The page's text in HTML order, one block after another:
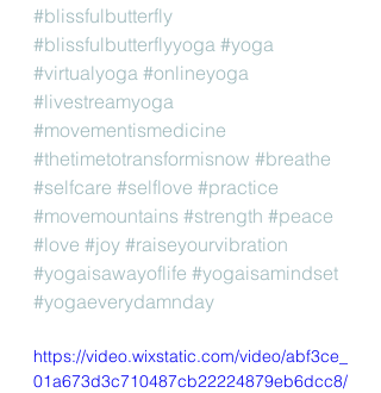
#blissfulbutterfly
#blissfulbutterflyyoga #yoga
#virtualyoga #onlineyoga
#livestreamyoga
#movementismedicine
#thetimetotransformisnow #breathe
#selfcare #selflove #practice
#movemountains #strength #peace
#love #joy #raiseyourvibration
#yogaisawayoflife #yogaisamindset
#yogaeverydamnday
https://video.wixstatic.com/video/abf3ce_
01a673d3c710487cb22224879eb6dcc8/